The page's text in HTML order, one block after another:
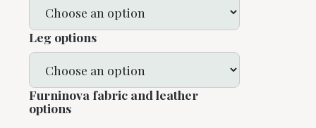
Leg options
Furninova fabric and leather
options